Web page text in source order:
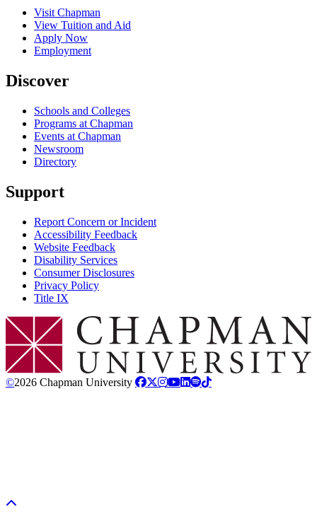
Visit Chapman
View Tuition and Aid
Apply Now
Employment
Discover
Schools and Colleges
Programs at Chapman
Events at Chapman
Newsroom
Directory
Support
Report Concern or Incident
Accessibility Feedback
Website Feedback
Disability Services
Consumer Disclosures
Privacy Policy
Title IX
Chapman Logo
©2026 Chapman University
Back to top